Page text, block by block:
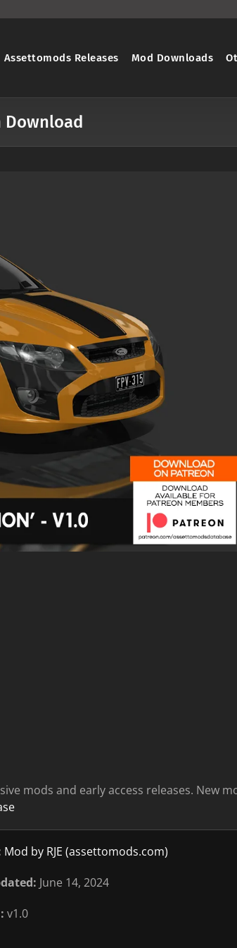
Assettomods Releases Mod Downloads
Download
mods and early access releases. New
Mod by RJE (assettomods.com)
June 14, 2024
v1.0